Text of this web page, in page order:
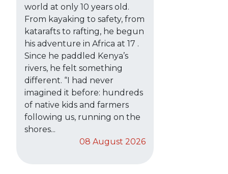
world at only 10 years old.
From kayaking to safety, from
katarafts to rafting, he begun
his adventure in Africa at 17 .
Since he paddled Kenya’s
rivers, he felt something
different. “I had never
imagined it before: hundreds
of native kids and farmers
following us, running on the
shores...
08 August 2026